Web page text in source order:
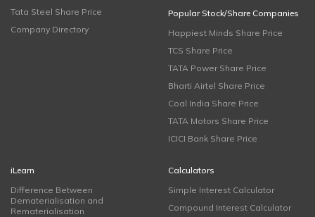
Tata Steel Share Price
Company Directory
Popular Stock/Share Companies
Happiest Minds Share Price
TCS Share Price
TATA Power Share Price
Bharti Airtel Share Price
Coal India Share Price
TATA Motors Share Price
ICICI Bank Share Price
iLearn
Difference Between
Dematerialisation and
Rematerialisation
Calculators
Simple Interest Calculator
Compound Interest Calculator